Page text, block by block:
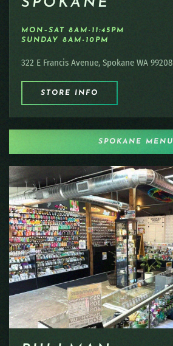
MON–SAT 8AM-11:45PM
SUNDAY 8AM-10PM
322 E Francis Avenue, Spokane WA 99208
STORE INFO
SPOKANE MENU